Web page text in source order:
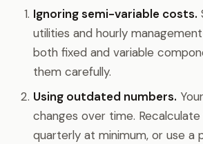
Ignoring semi-variable costs.
utilities and hourly
both fixed and variable
them carefully.
Using outdated numbers.
changes over time.
quarterly at minimum, or use a